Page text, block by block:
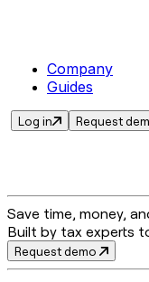
Company
Guides
Log in
Request
Save time, money,
Built by tax experts
Request demo